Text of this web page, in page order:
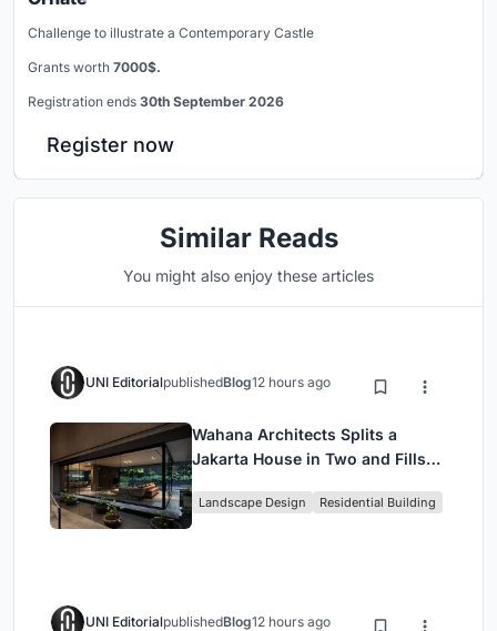
Challenge to illustrate a Contemporary Castle
Grants worth 7000$.
Registration ends 30th September 2026
Register now
Similar Reads
You might also enjoy these articles
UNI EditorialpublishedBlog12 hours ago
Wahana Architects Splits a
Jakarta House in Two and Fills
Landscape Design Residential Building
UNI EditorialpublishedBlog12 hours ago